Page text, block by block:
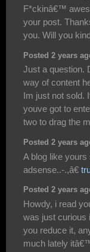
F*ckinâ€™
your post.
you. Will you
Posted 2 years
Just a question.
way of content
Im just not sold.
youve got to
two to drag the
Posted 2 years
A blog like
adsense..-.,â€
Posted 2 years
Howdy, i read
was just curious
you reduce it,
much lately